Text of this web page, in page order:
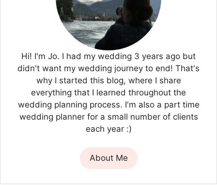
Hi! I'm Jo. I had my wedding 3 years ago but
didn't want my wedding journey to end! That's
why I started this blog, where I share
everything that I learned throughout the
wedding planning process. I'm also a part time
wedding planner for a small number of clients
each year :)
About Me